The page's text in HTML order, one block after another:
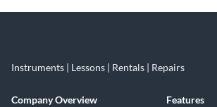
Instruments | Lessons | Rentals | Repairs
Company Overview
Features